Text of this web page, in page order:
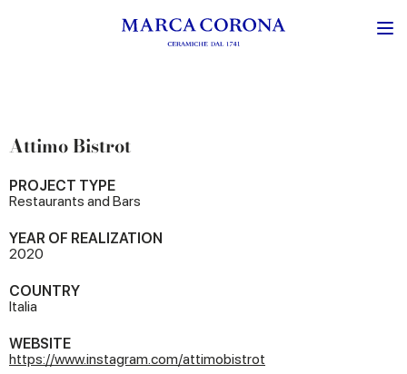
Attimo Bistrot
PROJECT TYPE
Restaurants and Bars
YEAR OF REALIZATION
2020
COUNTRY
Italia
WEBSITE
https://www.instagram.com/attimobistrot